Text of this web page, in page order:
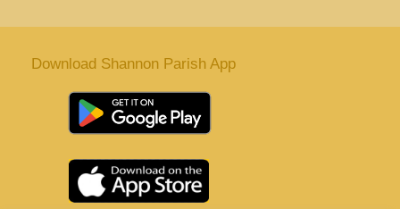
Download Shannon Parish App